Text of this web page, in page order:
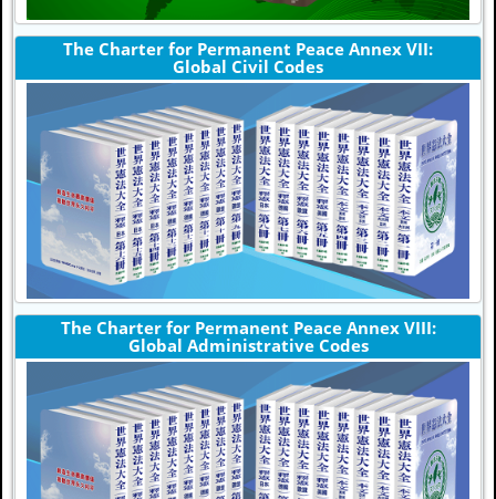
The Charter for Permanent Peace Annex VII:
Global Civil Codes
The Charter for Permanent Peace Annex VIII:
Global Administrative Codes